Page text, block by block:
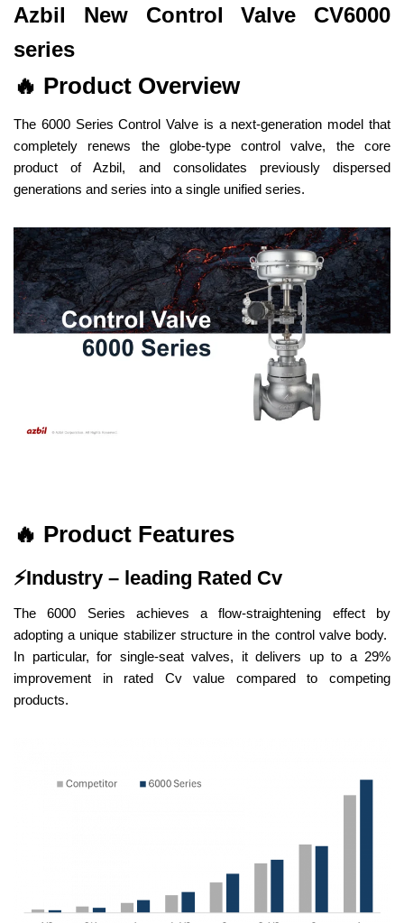
Azbil New Control Valve CV6000
series
🔥 Product Overview
The 6000 Series Control Valve is a next-generation model that
completely renews the globe-type control valve, the core
product of Azbil, and consolidates previously dispersed
generations and series into a single unified series.
🔥 Product Features
⚡Industry – leading Rated Cv
The 6000 Series achieves a flow-straightening effect by
adopting a unique stabilizer structure in the control valve body.
In particular, for single-seat valves, it delivers up to a 29%
improvement in rated Cv value compared to competing
products.